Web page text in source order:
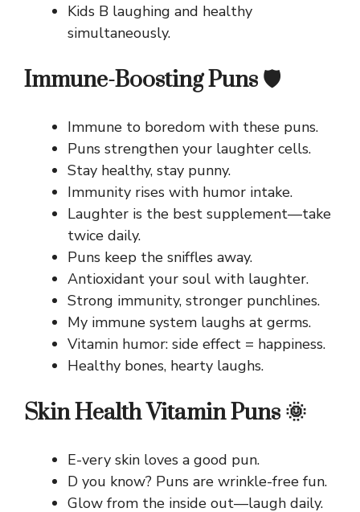
Kids B laughing and healthy
simultaneously.
Immune-Boosting Puns 🛡️
Immune to boredom with these puns.
Puns strengthen your laughter cells.
Stay healthy, stay punny.
Immunity rises with humor intake.
Laughter is the best supplement—take
twice daily.
Puns keep the sniffles away.
Antioxidant your soul with laughter.
Strong immunity, stronger punchlines.
My immune system laughs at germs.
Vitamin humor: side effect = happiness.
Healthy bones, hearty laughs.
Skin Health Vitamin Puns 🌞
E-very skin loves a good pun.
D you know? Puns are wrinkle-free fun.
Glow from the inside out—laugh daily.